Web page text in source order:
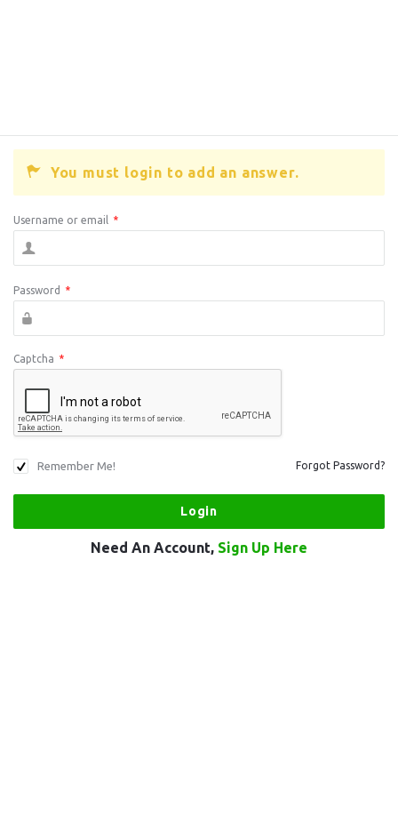
You must login to add an answer.
Username or email *
Password *
Captcha *
Remember Me! Forgot Password?
Need An Account, Sign Up Here